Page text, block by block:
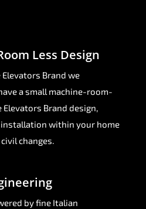
Less Design
Elevators Brand we
a small machine-room-
Elevators Brand design,
installation within your home
changes.
by fine Italian